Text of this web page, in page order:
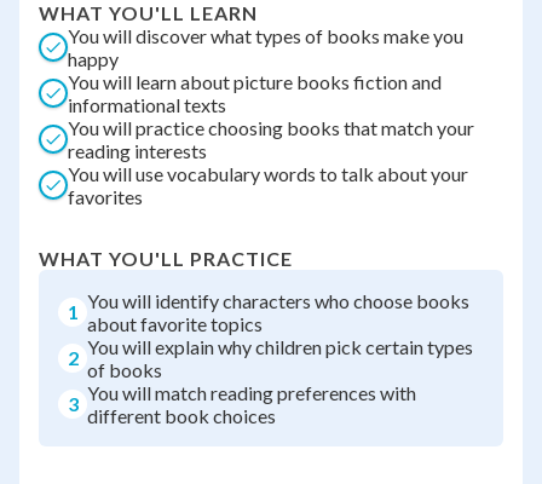
WHAT YOU'LL LEARN
You will discover what types of books make you
happy
You will learn about picture books fiction and
informational texts
You will practice choosing books that match your
reading interests
You will use vocabulary words to talk about your
favorites
WHAT YOU'LL PRACTICE
1 You will identify characters who choose books
about favorite topics
2 You will explain why children pick certain types
of books
3 You will match reading preferences with
different book choices